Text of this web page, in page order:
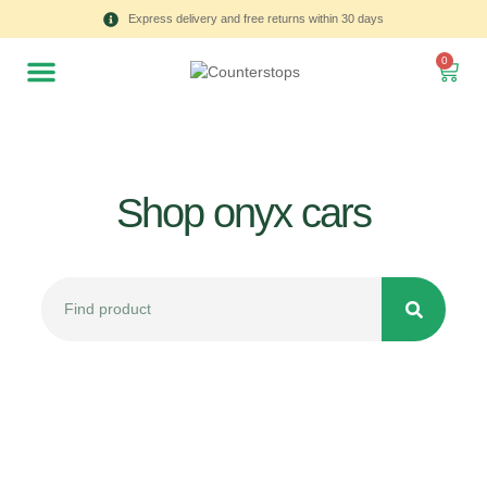
Express delivery and free returns within 30 days
0
Shop onyx cars